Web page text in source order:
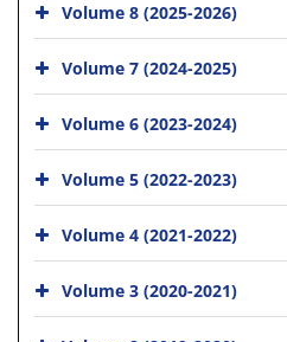
Volume 8 (2025-2026)
Volume 7 (2024-2025)
Volume 6 (2023-2024)
Volume 5 (2022-2023)
Volume 4 (2021-2022)
Volume 3 (2020-2021)